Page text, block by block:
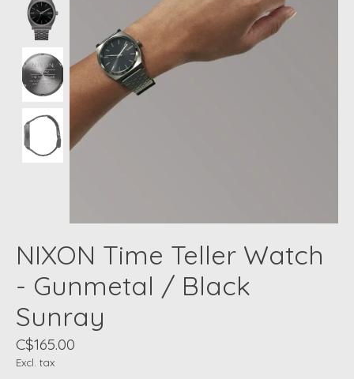
NIXON Time Teller Watch
- Gunmetal / Black
Sunray
C$165.00
Excl. tax